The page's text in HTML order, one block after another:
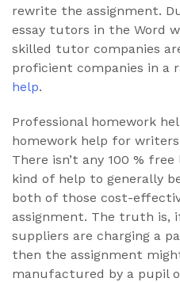
rewrite the assignment.
essay tutors in the Word
skilled tutor companies
proficient companies in a
help.
Professional homework
homework help for
There isn’t any 100 %
kind of help to generally
both of those cost-
assignment. The truth is,
suppliers are charging a
then the assignment
manufactured by a pupil